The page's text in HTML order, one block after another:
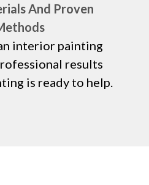
And Proven
interior painting
results
is ready to help.